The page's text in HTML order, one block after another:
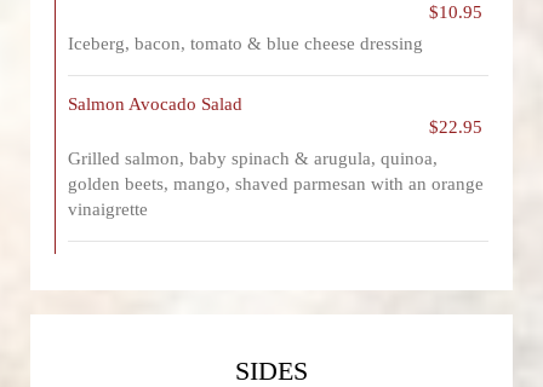
$10.95
Iceberg, bacon, tomato & blue cheese dressing
Salmon Avocado Salad
$22.95
Grilled salmon, baby spinach & arugula, quinoa,
golden beets, mango, shaved parmesan with an orange
vinaigrette
SIDES